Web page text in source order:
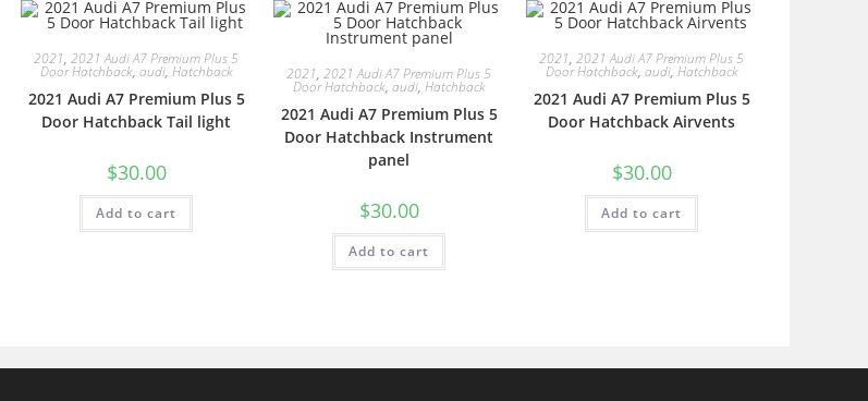
2021, 2021 Audi A7 Premium Plus 5
Door Hatchback, audi, Hatchback
2021 Audi A7 Premium Plus 5
Door Hatchback Tail light
$30.00
Add to cart
2021, 2021 Audi A7 Premium Plus 5
Door Hatchback, audi, Hatchback
2021 Audi A7 Premium Plus 5
Door Hatchback Instrument
panel
$30.00
Add to cart
2021, 2021 Audi A7 Premium Plus 5
Door Hatchback, audi, Hatchback
2021 Audi A7 Premium Plus 5
Door Hatchback Airvents
$30.00
Add to cart